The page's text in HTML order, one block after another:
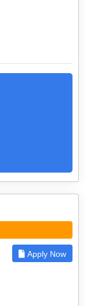
Apply Now